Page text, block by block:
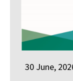
30 June,